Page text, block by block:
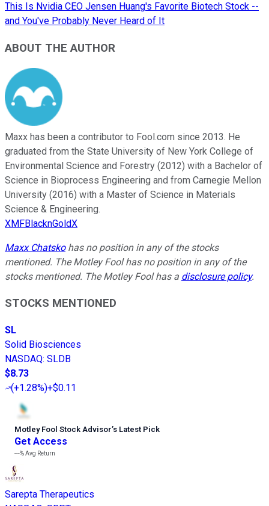
This Is Nvidia CEO Jensen Huang's Favorite Biotech Stock --
and You've Probably Never Heard of It
ABOUT THE AUTHOR
Maxx has been a contributor to Fool.com since 2013. He
graduated from the State University of New York College of
Environmental Science and Forestry (2012) with a Bachelor of
Science in Bioprocess Engineering and from Carnegie Mellon
University (2016) with a Master of Science in Materials
Science & Engineering.
XMFBlacknGoldX
Maxx Chatskohas no position in any of the stocks
mentioned. The Motley Fool has no position in any of the
stocks mentioned. The Motley Fool has a disclosure policy.
STOCKS MENTIONED
SL
Solid Biosciences
NASDAQ: SLDB
$8.73
(+1.28%)+$0.11
Motley Fool Stock Advisor’s Latest Pick
Get Access
---%Avg Return
Sarepta Therapeutics